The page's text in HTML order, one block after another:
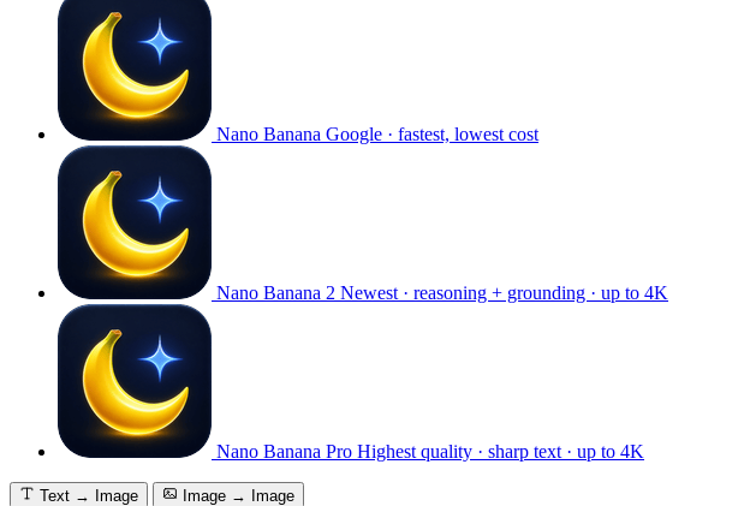
Nano Banana Google · fastest, lowest cost
Nano Banana 2 Newest · reasoning + grounding · up to 4K
Nano Banana Pro Highest quality · sharp text · up to 4K
Text → Image Image → Image